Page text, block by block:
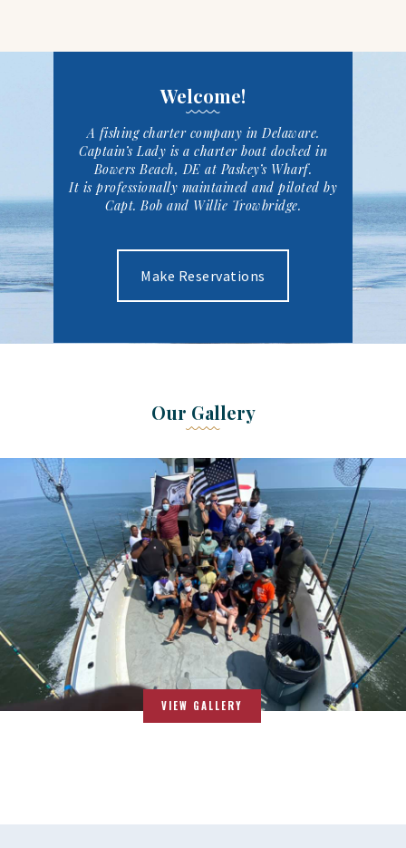
Welcome!
A fishing charter company in Delaware.
Captain’s Lady is a charter boat docked in
Bowers Beach, DE at Paskey’s Wharf.
It is professionally maintained and piloted by
Capt. Bob and Willie Trowbridge.
Make Reservations
Our Gallery
VIEW GALLERY